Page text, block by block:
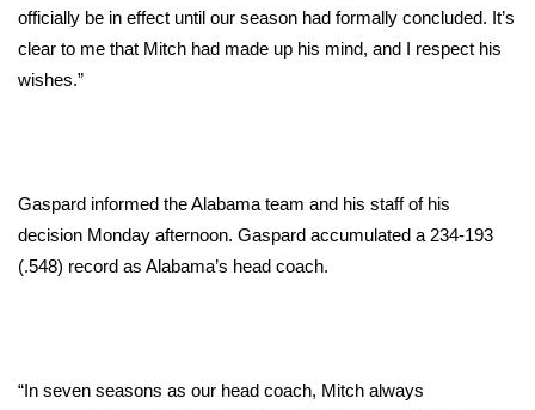
Weather
Latest Forecast
Area Closings
officially be in effect until our season had formally concluded. It’s
clear to me that Mitch had made up his mind, and I respect his
wishes.”
Gaspard informed the Alabama team and his staff of his
decision Monday afternoon. Gaspard accumulated a 234-193
(.548) record as Alabama’s head coach.
“In seven seasons as our head coach, Mitch always